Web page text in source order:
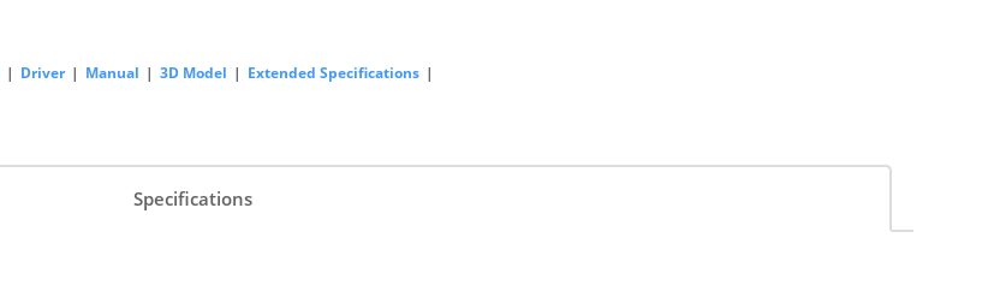
| Driver | Manual | 3D Model | Extended Specifications |
Specifications